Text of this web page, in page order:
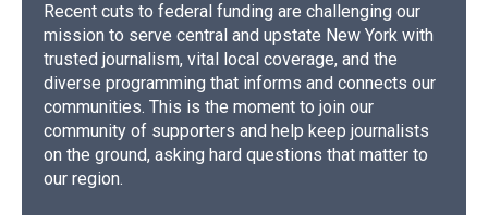
Recent cuts to federal funding are challenging our
mission to serve central and upstate New York with
trusted journalism, vital local coverage, and the
diverse programming that informs and connects our
communities. This is the moment to join our
community of supporters and help keep journalists
on the ground, asking hard questions that matter to
our region.